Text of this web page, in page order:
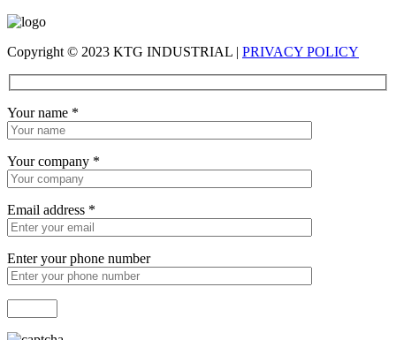
Copyright © 2023 KTG INDUSTRIAL | PRIVACY POLICY
Your name *
Your company *
Email address *
Enter your phone number